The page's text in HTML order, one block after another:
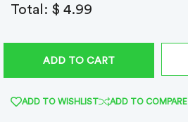
Total: $ 4.99
ADD TO CART
ADD TO WISHLIST ADD TO COMPARE